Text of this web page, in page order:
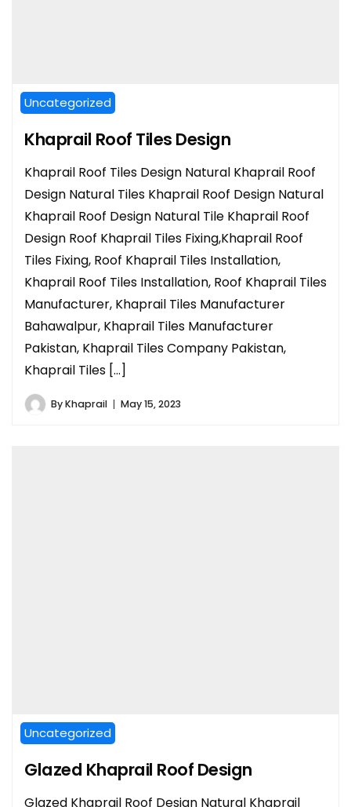
Uncategorized
Khaprail Roof Tiles Design
Khaprail Roof Tiles Design Natural Khaprail Roof
Design Natural Tiles Khaprail Roof Design Natural
Khaprail Roof Design Natural Tile Khaprail Roof
Design Roof Khaprail Tiles Fixing,Khaprail Roof
Tiles Fixing, Roof Khaprail Tiles Installation,
Khaprail Roof Tiles Installation, Roof Khaprail Tiles
Manufacturer, Khaprail Tiles Manufacturer
Bahawalpur, Khaprail Tiles Manufacturer
Pakistan, Khaprail Tiles Company Pakistan,
Khaprail Tiles […]
ByKhaprail May 15, 2023
Uncategorized
Glazed Khaprail Roof Design
Glazed Khaprail Roof Design Natural Khaprail